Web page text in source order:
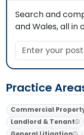
Search and
and Wales, all in
Enter your
Practice
Commercial
Landlord & Tenant